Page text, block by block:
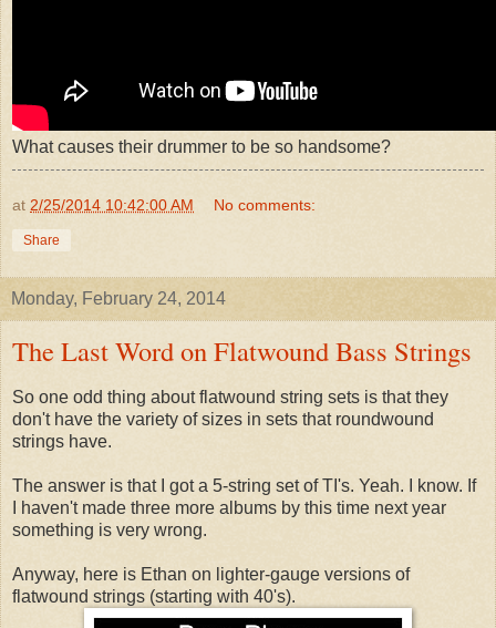
What causes their drummer to be so handsome?
at 2/25/2014 10:42:00 AM No comments:
Share
Monday, February 24, 2014
The Last Word on Flatwound Bass Strings
So one odd thing about flatwound string sets is that they
don't have the variety of sizes in sets that roundwound
strings have.
The answer is that I got a 5-string set of TI's. Yeah. I know. If
I haven't made three more albums by this time next year
something is very wrong.
Anyway, here is Ethan on lighter-gauge versions of
flatwound strings (starting with 40's).